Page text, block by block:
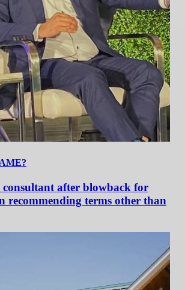
consultant after blowback for
recommending terms other than